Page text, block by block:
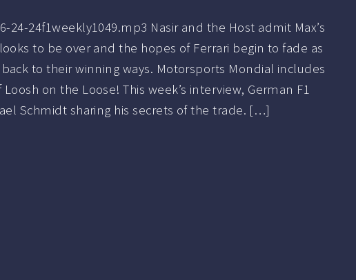
24-24f1weekly1049.mp3 Nasir and the Host admit Max’s
to be over and the hopes of Ferrari begin to fade as
to their winning ways. Motorsports Mondial includes
on the Loose! This week’s interview, German F1
Schmidt sharing his secrets of the trade. […]